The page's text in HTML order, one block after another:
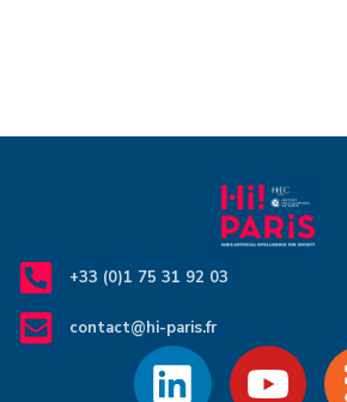
+33 (0)1 75 31 92 03
contact@hi-paris.fr